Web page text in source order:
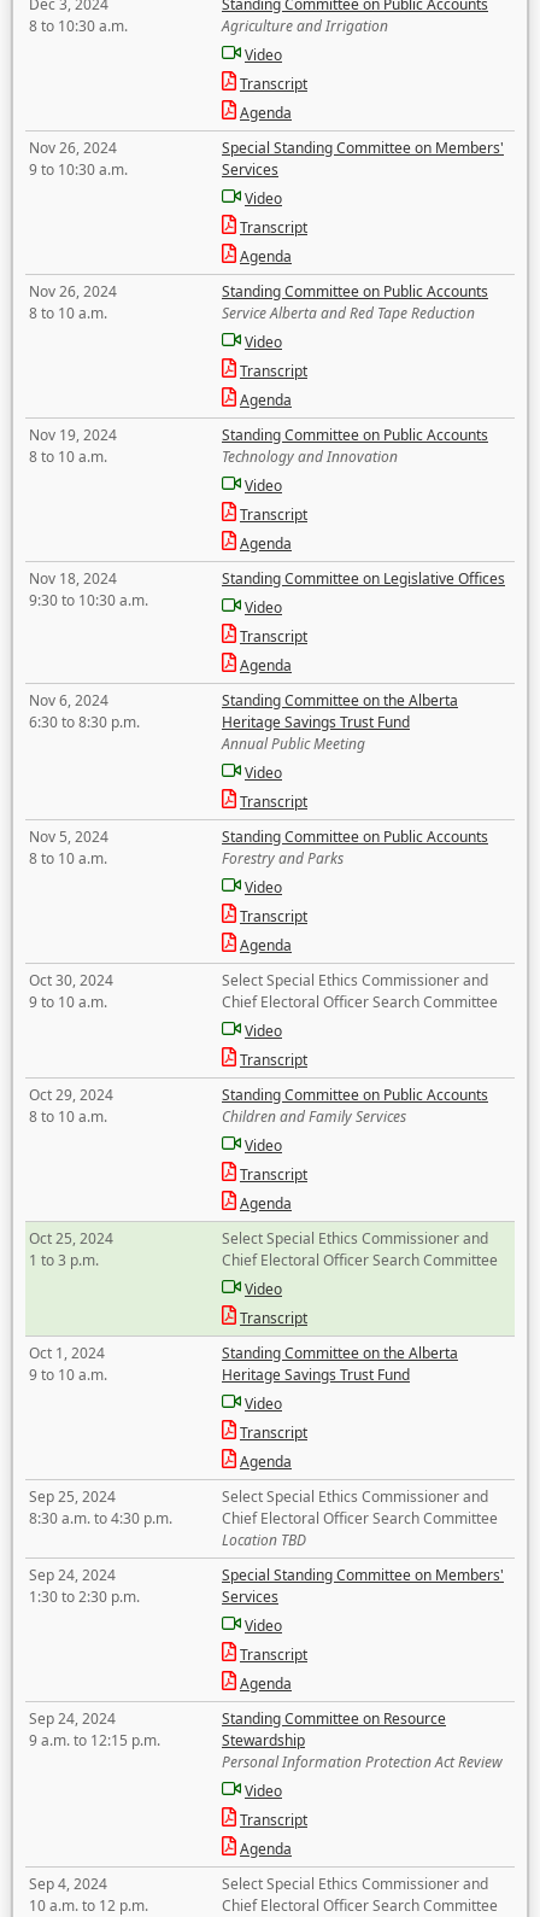
Dec 3, 2024
8 to 10:30 a.m.
Standing Committee on Public Accounts
Agriculture and Irrigation
Video
Transcript
Agenda
Nov 26, 2024
9 to 10:30 a.m.
Special Standing Committee on Members'
Services
Video
Transcript
Agenda
Nov 26, 2024
8 to 10 a.m.
Standing Committee on Public Accounts
Service Alberta and Red Tape Reduction
Video
Transcript
Agenda
Nov 19, 2024
8 to 10 a.m.
Standing Committee on Public Accounts
Technology and Innovation
Video
Transcript
Agenda
Nov 18, 2024
9:30 to 10:30 a.m.
Standing Committee on Legislative Offices
Video
Transcript
Agenda
Nov 6, 2024
6:30 to 8:30 p.m.
Standing Committee on the Alberta
Heritage Savings Trust Fund
Annual Public Meeting
Video
Transcript
Nov 5, 2024
8 to 10 a.m.
Standing Committee on Public Accounts
Forestry and Parks
Video
Transcript
Agenda
Oct 30, 2024
9 to 10 a.m.
Select Special Ethics Commissioner and
Chief Electoral Officer Search Committee
Video
Transcript
Oct 29, 2024
8 to 10 a.m.
Standing Committee on Public Accounts
Children and Family Services
Video
Transcript
Agenda
Oct 25, 2024
1 to 3 p.m.
Select Special Ethics Commissioner and
Chief Electoral Officer Search Committee
Video
Transcript
Oct 1, 2024
9 to 10 a.m.
Standing Committee on the Alberta
Heritage Savings Trust Fund
Video
Transcript
Agenda
Sep 25, 2024
8:30 a.m. to 4:30 p.m.
Select Special Ethics Commissioner and
Chief Electoral Officer Search Committee
Location TBD
Sep 24, 2024
1:30 to 2:30 p.m.
Special Standing Committee on Members'
Services
Video
Transcript
Agenda
Sep 24, 2024
9 a.m. to 12:15 p.m.
Standing Committee on Resource
Stewardship
Personal Information Protection Act Review
Video
Transcript
Agenda
Sep 4, 2024
10 a.m. to 12 p.m.
Select Special Ethics Commissioner and
Chief Electoral Officer Search Committee